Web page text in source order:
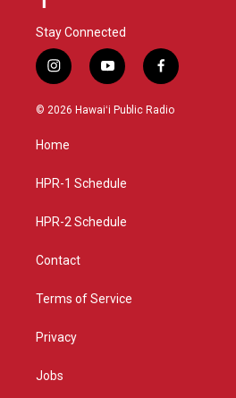
Stay Connected
i
n
s
g
a
y
o
u
f
a
c
© 2026 Hawaiʻi Public Radio
Home
HPR-1 Schedule
HPR-2 Schedule
Contact
Terms of Service
Privacy
Jobs